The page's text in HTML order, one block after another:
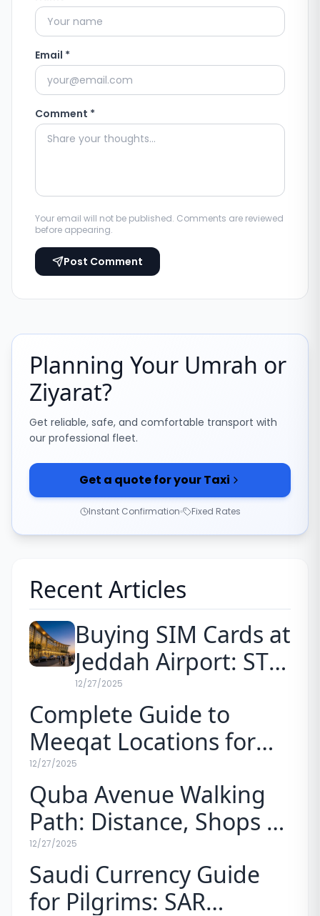
Email *
Comment *
Your email will not be published. Comments are reviewed
before appearing.
Post Comment
Planning Your Umrah or
Ziyarat?
Get reliable, safe, and comfortable transport with
our professional fleet.
Get a quote for your Taxi
Instant Confirmation Fixed Rates
Recent Articles
Buying SIM Cards at
Jeddah Airport: STC
vs. Mobily Prices for
Pilgrims (2026)
12/27/2025
Complete Guide to
Meeqat Locations for
Umrah (Map & Rules)
12/27/2025
Quba Avenue Walking
Path: Distance, Shops &
Experience
12/27/2025
Saudi Currency Guide
for Pilgrims: SAR